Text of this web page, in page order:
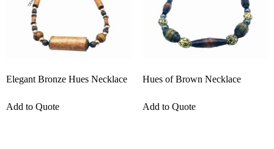
Elegant Bronze Hues Necklace
Add to Quote
Hues of Brown Necklace
Add to Quote